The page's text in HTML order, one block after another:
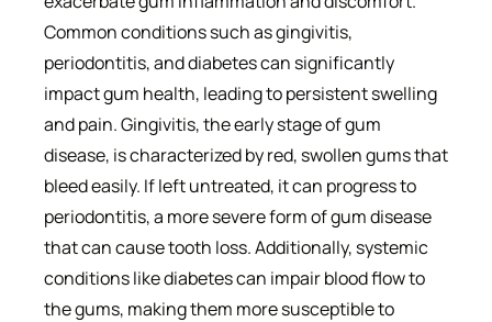
Common conditions such as gingivitis,
periodontitis, and diabetes can significantly
impact gum health, leading to persistent swelling
and pain. Gingivitis, the early stage of gum
disease, is characterized by red, swollen gums that
bleed easily. If left untreated, it can progress to
periodontitis, a more severe form of gum disease
that can cause tooth loss. Additionally, systemic
conditions like diabetes can impair blood flow to
the gums, making them more susceptible to